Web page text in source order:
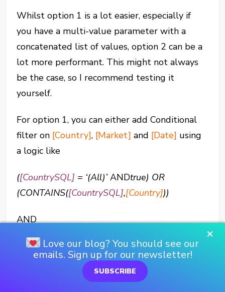
Whilst option 1 is a lot easier, especially if
you have a multi-value parameter with a
concatenated list of values, option 2 can be a
lot more performant. This might not always
be the case, so I recommend testing it
yourself.
For option 1, you can either add Conditional
filter on [Country], [Market]and [Date] using
a logic like
([CountrySQL]= ‘(All)’ANDtrue) OR
(CONTAINS([CountrySQL],[Country]))
AND
[Date] >=[Start Date] AND [Date]<[End
Date]
×
Love our blog? You should see our
emails. Sign up for our newsletter!
SUBSCRIBE